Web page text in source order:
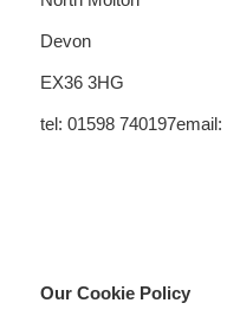
Devon
EX36 3HG
tel: 01598 740197email:
Our Cookie Policy